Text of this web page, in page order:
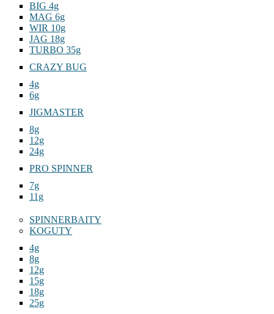
BIG 4g
MAG 6g
WIR 10g
JAG 18g
TURBO 35g
CRAZY BUG
4g
6g
JIGMASTER
8g
12g
24g
PRO SPINNER
7g
11g
SPINNERBAITY
KOGUTY
4g
8g
12g
15g
18g
25g